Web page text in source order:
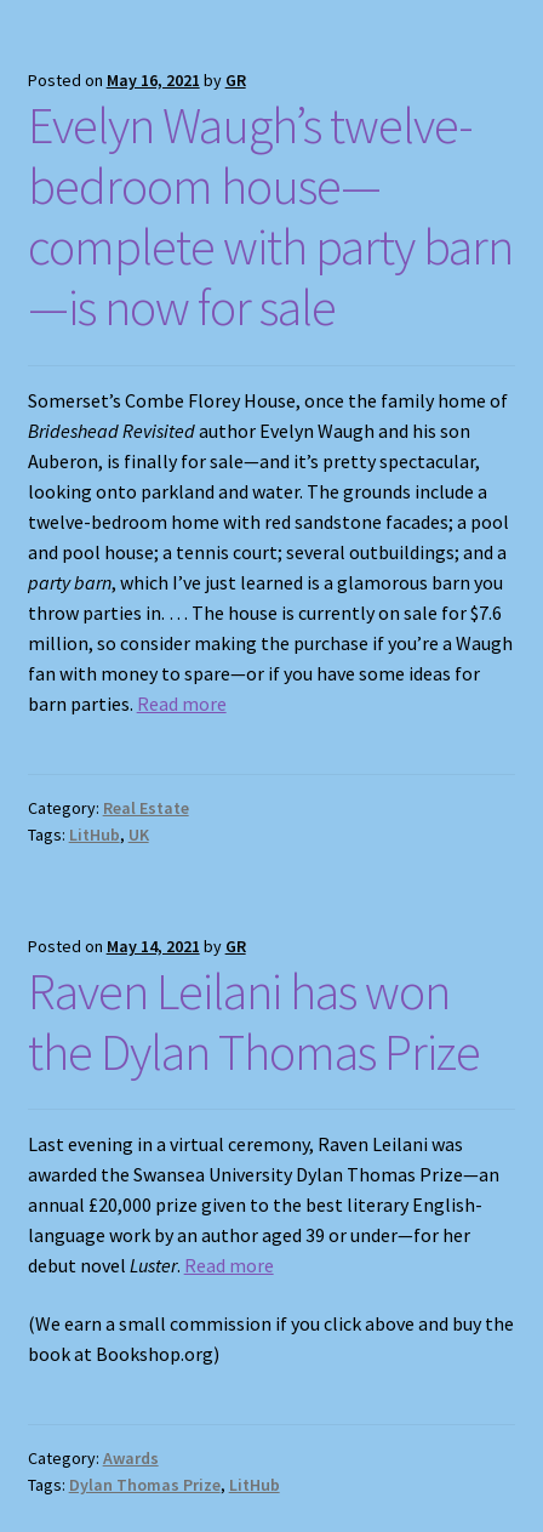
Posted on May 16, 2021 by GR
Evelyn Waugh’s twelve-
bedroom house—
complete with party barn
—is now for sale
Somerset’s Combe Florey House, once the family home of
Brideshead Revisitedauthor Evelyn Waugh and his son
Auberon, is finally for sale—and it’s pretty spectacular,
looking onto parkland and water. The grounds include a
twelve-bedroom home with red sandstone facades; a pool
and pool house; a tennis court; several outbuildings; and a
party barn, which I’ve just learned is a glamorous barn you
throw parties in. … The house is currently on sale for $7.6
million, so consider making the purchase if you’re a Waugh
fan with money to spare—or if you have some ideas for
barn parties. Read more
Category: Real Estate
Tags: LitHub, UK
Posted on May 14, 2021 by GR
Raven Leilani has won
the Dylan Thomas Prize
Last evening in a virtual ceremony, Raven Leilani was
awarded the Swansea University Dylan Thomas Prize—an
annual £20,000 prize given to the best literary English-
language work by an author aged 39 or under—for her
debut novel Luster. Read more
(We earn a small commission if you click above and buy the
book at Bookshop.org)
Category: Awards
Tags: Dylan Thomas Prize, LitHub